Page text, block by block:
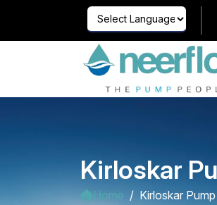
Powered by
Translate
Kirloskar
Home Kirloskar